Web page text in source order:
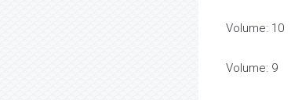
Volume: 10
Volume: 9